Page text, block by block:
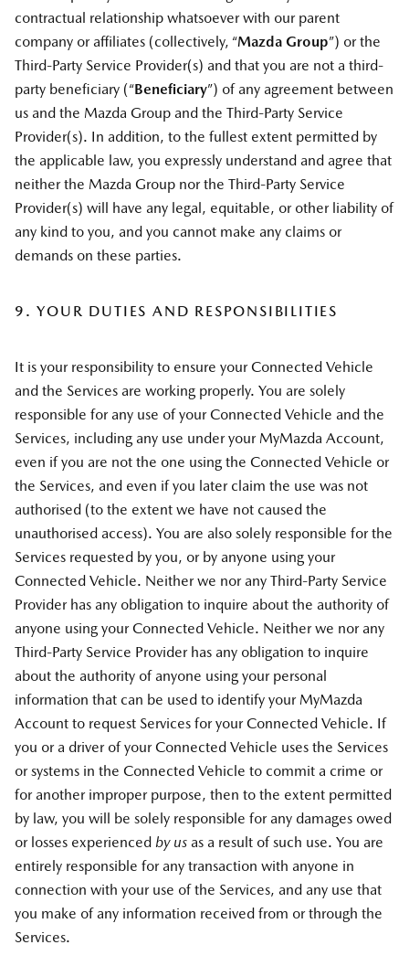
contractual relationship whatsoever with our parent
company or affiliates (collectively, “Mazda Group”) or the
Third-Party Service Provider(s) and that you are not a third-
party beneficiary (“Beneficiary”) of any agreement between
us and the Mazda Group and the Third-Party Service
Provider(s). In addition, to the fullest extent permitted by
the applicable law, you expressly understand and agree that
neither the Mazda Group nor the Third-Party Service
Provider(s) will have any legal, equitable, or other liability of
any kind to you, and you cannot make any claims or
demands on these parties.
9. YOUR DUTIES AND RESPONSIBILITIES
It is your responsibility to ensure your Connected Vehicle
and the Services are working properly. You are solely
responsible for any use of your Connected Vehicle and the
Services, including any use under your MyMazda Account,
even if you are not the one using the Connected Vehicle or
the Services, and even if you later claim the use was not
authorised (to the extent we have not caused the
unauthorised access). You are also solely responsible for the
Services requested by you, or by anyone using your
Connected Vehicle. Neither we nor any Third-Party Service
Provider has any obligation to inquire about the authority of
anyone using your Connected Vehicle. Neither we nor any
Third-Party Service Provider has any obligation to inquire
about the authority of anyone using your personal
information that can be used to identify your MyMazda
Account to request Services for your Connected Vehicle. If
you or a driver of your Connected Vehicle uses the Services
or systems in the Connected Vehicle to commit a crime or
for another improper purpose, then to the extent permitted
by law, you will be solely responsible for any damages owed
or losses experienced by us as a result of such use. You are
entirely responsible for any transaction with anyone in
connection with your use of the Services, and any use that
you make of any information received from or through the
Services.